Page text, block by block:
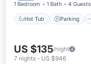
1 Bedroom 1 Bath 4 Guests
Hot Tub Parking
US $135/night
7 nights - US $946